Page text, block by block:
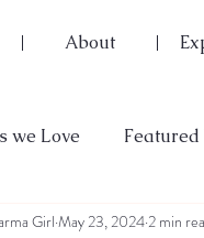
About
we Love
101
GirlMay 23, 2024 2 min